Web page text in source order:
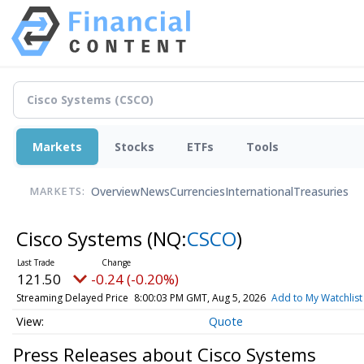
Markets Stocks ETFs Tools
MARKETS: OverviewNewsCurrenciesInternationalTreasuries
Cisco Systems (NQ:CSCO)
121.50 -0.24 (-0.20%)
Streaming Delayed Price 8:00:03 PM GMT, Aug 5, 2026 Add to My Watchlist
Quote
Press Releases about Cisco Systems